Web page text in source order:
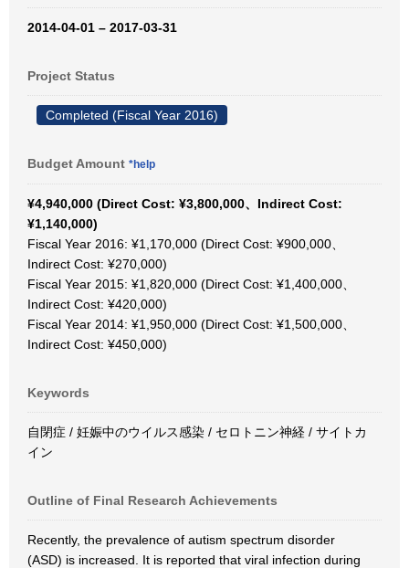
2014-04-01 – 2017-03-31
Project Status
Completed (Fiscal Year 2016)
Budget Amount *help
¥4,940,000 (Direct Cost: ¥3,800,000、Indirect Cost:
¥1,140,000)
Fiscal Year 2016: ¥1,170,000 (Direct Cost: ¥900,000、
Indirect Cost: ¥270,000)
Fiscal Year 2015: ¥1,820,000 (Direct Cost: ¥1,400,000、
Indirect Cost: ¥420,000)
Fiscal Year 2014: ¥1,950,000 (Direct Cost: ¥1,500,000、
Indirect Cost: ¥450,000)
Keywords
自閉症 / 妊娠中のウイルス感染 / セロトニン神経 / サイトカ
イン
Outline of Final Research Achievements
Recently, the prevalence of autism spectrum disorder
(ASD) is increased. It is reported that viral infection during